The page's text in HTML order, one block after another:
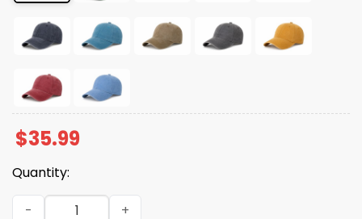
$35.99
Quantity:
Is He Dead Yet Crow Black Hat quantity